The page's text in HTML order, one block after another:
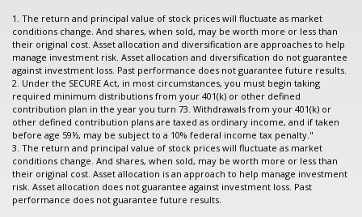
1. The return and principal value of stock prices will fluctuate as market
conditions change. And shares, when sold, may be worth more or less than
their original cost. Asset allocation and diversification are approaches to help
manage investment risk. Asset allocation and diversification do not guarantee
against investment loss. Past performance does not guarantee future results.
2. Under the SECURE Act, in most circumstances, you must begin taking
required minimum distributions from your 401(k) or other defined
contribution plan in the year you turn 73. Withdrawals from your 401(k) or
other defined contribution plans are taxed as ordinary income, and if taken
before age 59½, may be subject to a 10% federal income tax penalty."
3. The return and principal value of stock prices will fluctuate as market
conditions change. And shares, when sold, may be worth more or less than
their original cost. Asset allocation is an approach to help manage investment
risk. Asset allocation does not guarantee against investment loss. Past
performance does not guarantee future results.